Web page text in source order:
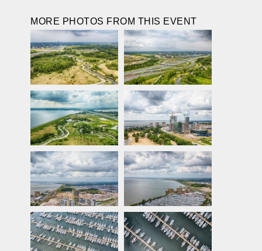
MORE PHOTOS FROM THIS EVENT